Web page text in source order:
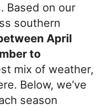
Based on our
southern
April
to
mix of weather,
Below, we’ve
season